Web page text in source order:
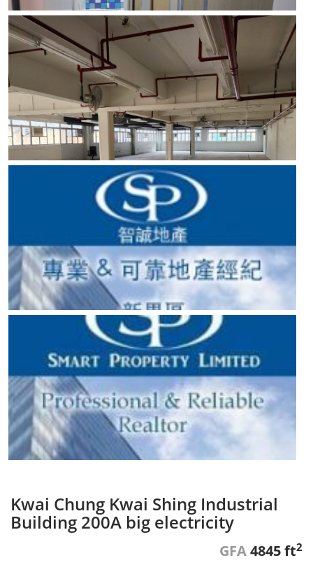
Kwai Chung Kwai Shing Industrial
Building 200A big electricity
GFA4845 ft2